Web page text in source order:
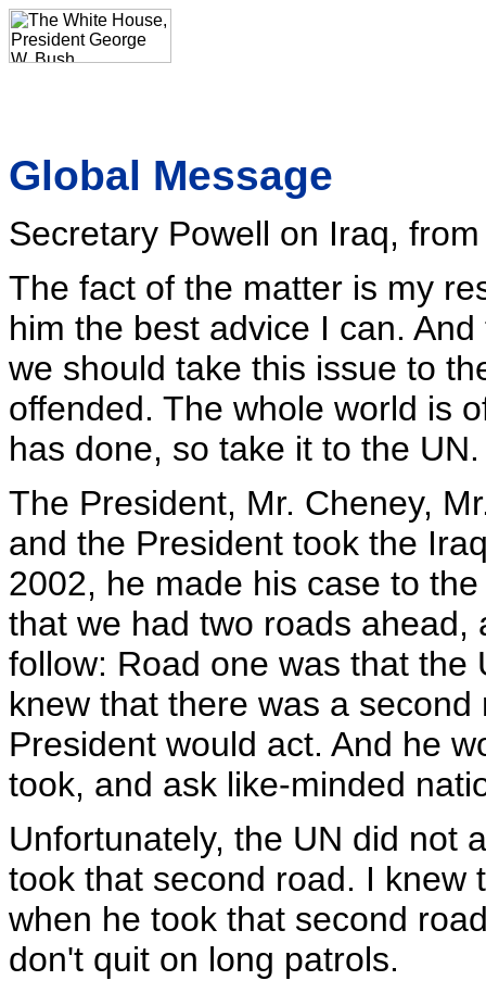
Global Message
Secretary Powell on Iraq,
The fact of the matter is my
him the best advice I can.
we should take this issue to
offended. The whole world is
has done, so take it to the UN.
The President, Mr. Cheney,
and the President took the
2002, he made his case to
that we had two roads
follow: Road one was that the
knew that there was a
President would act. And he
took, and ask like-minded
Unfortunately, the UN did not
took that second road. I knew
when he took that second
don't quit on long patrols.